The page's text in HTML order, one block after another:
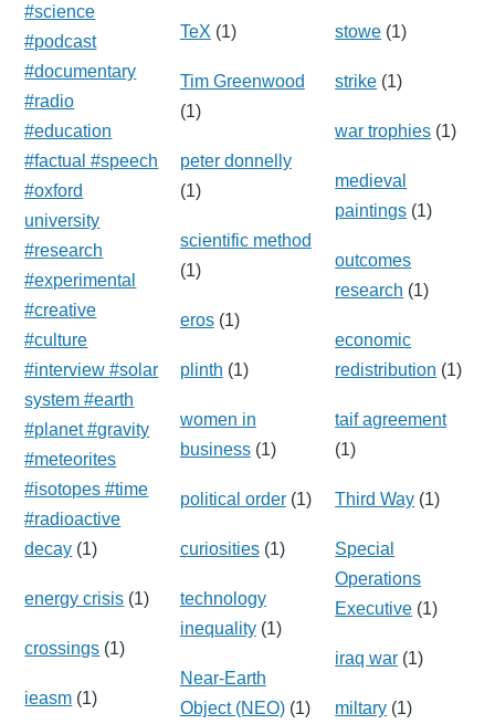
#science
#podcast
#documentary
#radio
#education
#factual #speech
#oxford
university
#research
#experimental
#creative
#culture
#interview #solar
system #earth
#planet #gravity
#meteorites
#isotopes #time
#radioactive
decay (1)
energy crisis (1)
crossings (1)
ieasm (1)
TeX (1)
Tim Greenwood
(1)
peter donnelly
(1)
scientific method
(1)
eros(1)
plinth (1)
women in
business(1)
political order(1)
curiosities(1)
technology
inequality(1)
Near-Earth
Object (NEO)(1)
stowe (1)
strike (1)
war trophies (1)
medieval
paintings (1)
outcomes
research (1)
economic
redistribution (1)
taif agreement
(1)
Third Way (1)
Special
Operations
Executive (1)
iraq war (1)
miltary (1)